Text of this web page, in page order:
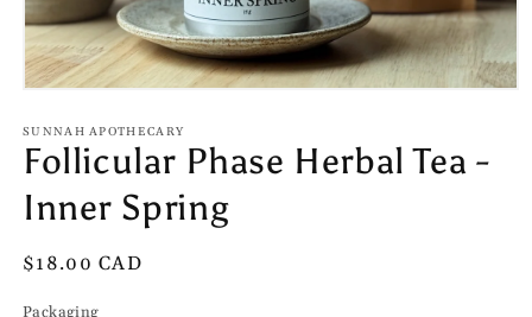
1
in
modal
SUNNAH APOTHECARY
Follicular Phase Herbal Tea -
Inner Spring
Regular
$18.00 CAD
Packaging